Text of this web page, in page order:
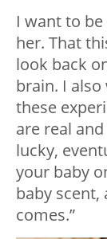
I want to
her. That
look back
brain. I
these
are real
lucky,
your baby
baby scent,
comes.”